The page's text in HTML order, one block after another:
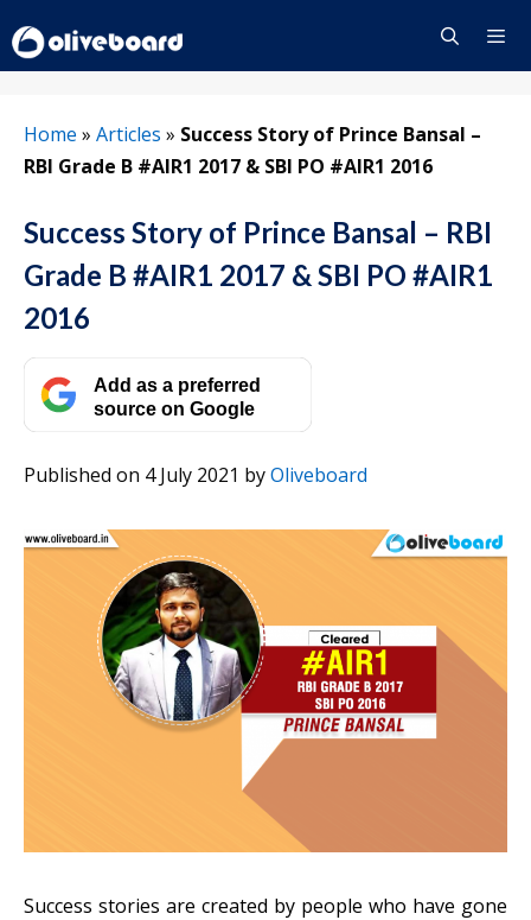
to
content
Home » Articles » Success Story of Prince Bansal –
RBI Grade B #AIR1 2017 & SBI PO #AIR1 2016
Success Story of Prince Bansal – RBI
Grade B #AIR1 2017 & SBI PO #AIR1
2016
Add as a preferred
source on Google
Published on 4 July 2021 byOliveboard
Success stories are created by people who have gone